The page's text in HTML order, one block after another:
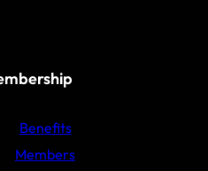
Benefits
Members